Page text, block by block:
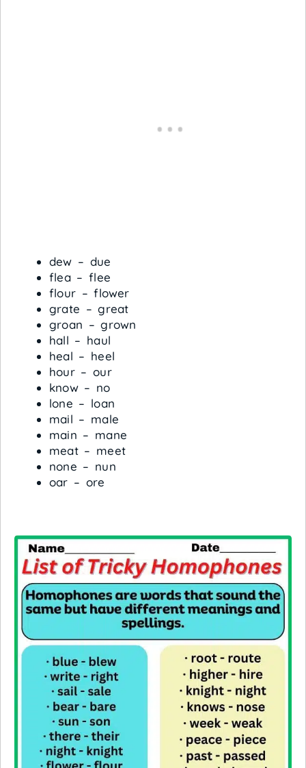
dew – due
flea – flee
flour – flower
grate – great
groan – grown
hall – haul
heal – heel
hour – our
know – no
lone – loan
mail – male
main – mane
meat – meet
none – nun
oar – ore